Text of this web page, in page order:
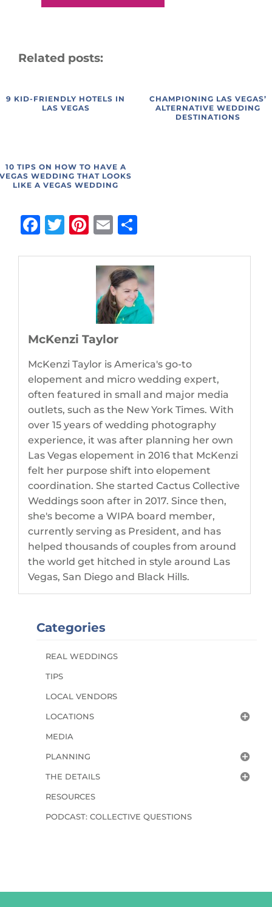
Related posts:
9 KID-FRIENDLY HOTELS IN
LAS VEGAS
CHAMPIONING LAS VEGAS’
ALTERNATIVE WEDDING
DESTINATIONS
10 TIPS ON HOW TO HAVE A
VEGAS WEDDING THAT LOOKS
LIKE A VEGAS WEDDING
Facebook
Twitter
Pinterest
Email
McKenzi Taylor
McKenzi Taylor is America's go-to
elopement and micro wedding expert,
often featured in small and major media
outlets, such as the New York Times. With
over 15 years of wedding photography
experience, it was after planning her own
Las Vegas elopement in 2016 that McKenzi
felt her purpose shift into elopement
coordination. She started Cactus Collective
Weddings soon after in 2017. Since then,
she's become a WIPA board member,
currently serving as President, and has
helped thousands of couples from around
the world get hitched in style around Las
Vegas, San Diego and Black Hills.
Categories
REAL WEDDINGS
TIPS
LOCAL VENDORS
LOCATIONS
MEDIA
PLANNING
THE DETAILS
RESOURCES
PODCAST: COLLECTIVE QUESTIONS